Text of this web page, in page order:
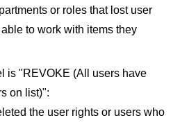
or roles that lost user
to work with items they
is "REVOKE (All users have
on list)":
the user rights or users who